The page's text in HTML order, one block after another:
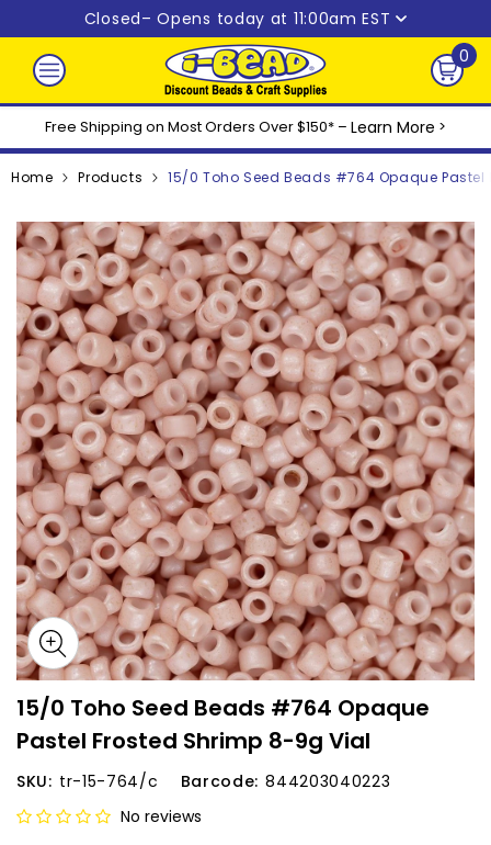
Skip to content
Closed– Opens today at 11:00am EST
0
0
Free Shipping on Most Orders Over $150* – Learn More >
Home Products 15/0 Toho Seed Beads #764 Opaque
15/0 Toho Seed Beads #764 Opaque
Pastel Frosted Shrimp 8-9g Vial
SKU: tr-15-764/c Barcode: 844203040223
No reviews